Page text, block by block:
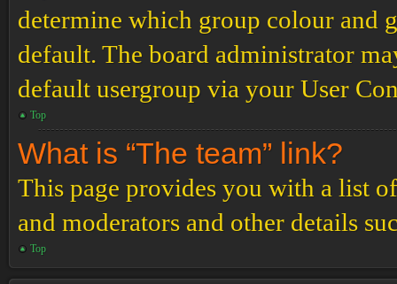
determine which group colour and
default. The board administrator
default usergroup via your User
Top
What is “The team” link?
This page provides you with a list
and moderators and other details
Top